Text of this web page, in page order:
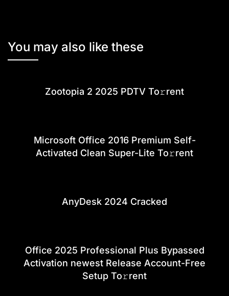
You may also like these
Zootopia 2 2025 PDTV To𝚛rent
Microsoft Office 2016 Premium Self-
Activated Clean Super-Lite To𝚛rent
AnyDesk 2024 Cracked
Office 2025 Professional Plus Bypassed
Activation newest Release Account-Free
Setup To𝚛rent